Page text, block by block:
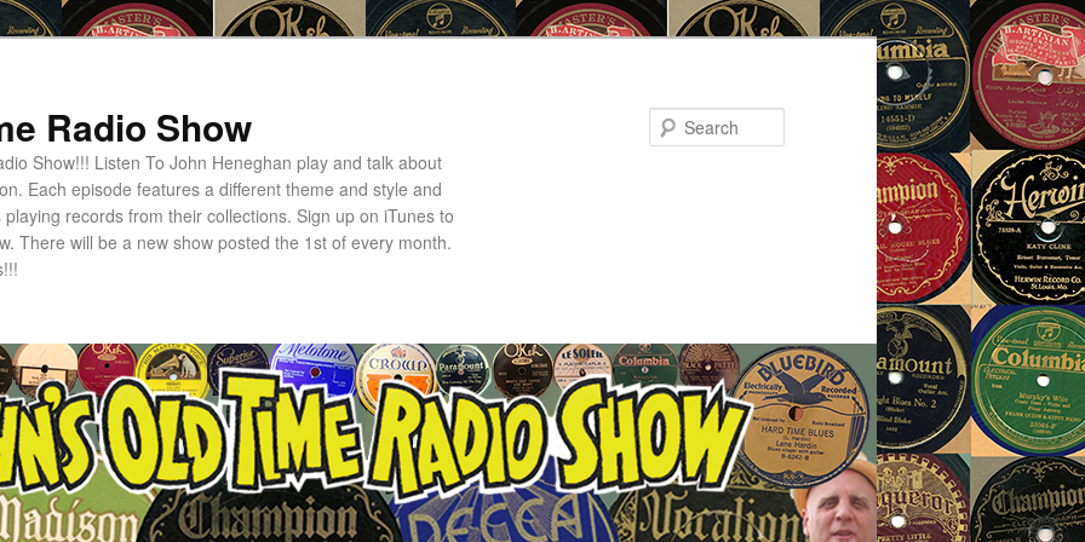
Radio Show
Show!!! Listen To John Heneghan play and talk about
Each episode features a different theme and style and
records from their collections. Sign up on iTunes to
There will be a new show posted the 1st of every month.